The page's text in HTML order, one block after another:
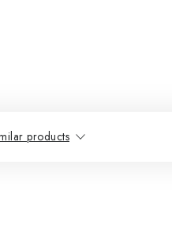
products